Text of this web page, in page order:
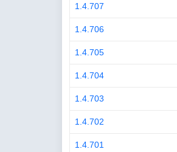
1.4.707
1.4.706
1.4.705
1.4.704
1.4.703
1.4.702
1.4.701